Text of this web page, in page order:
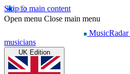
Skip to main content
Open menu Close main menu
MusicRadar
musicians
UK Edition